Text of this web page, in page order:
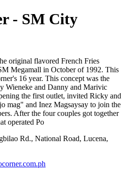
- SM City
original flavored French Fries
Megamall in October of 1992. This
16 year. This concept was the
Wieneke and Danny and Marivic
the first outlet, invited Ricky and
mag" and Inez Magsaysay to join the
After the four couples got together
operated Po
Rd., National Road, Lucena,